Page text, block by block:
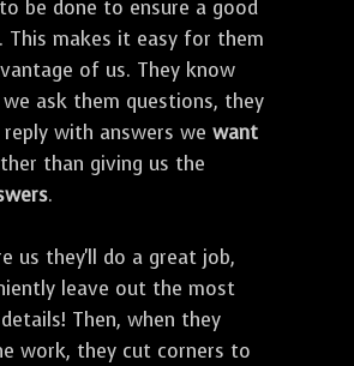
be done to ensure a good
This makes it easy for them
of us. They know
ask them questions, they
reply with answers we want
than giving us the
.
us they'll do a great job,
leave out the most
Then, when they
work, they cut corners to